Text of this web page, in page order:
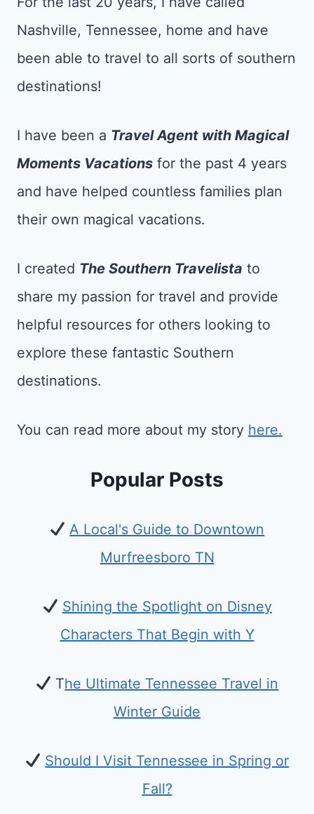
Nashville, Tennessee, home and have
been able to travel to all sorts of southern
destinations!
I have been a Travel Agent with Magical
Moments Vacations for the past 4 years
and have helped countless families plan
their own magical vacations.
I created The Southern Travelista to
share my passion for travel and provide
helpful resources for others looking to
explore these fantastic Southern
destinations.
You can read more about my story here.
Popular Posts
A Local's Guide to Downtown
Murfreesboro TN
Shining the Spotlight on Disney
Characters That Begin with Y
The Ultimate Tennessee Travel in
Winter Guide
Should I Visit Tennessee in Spring or
Fall?